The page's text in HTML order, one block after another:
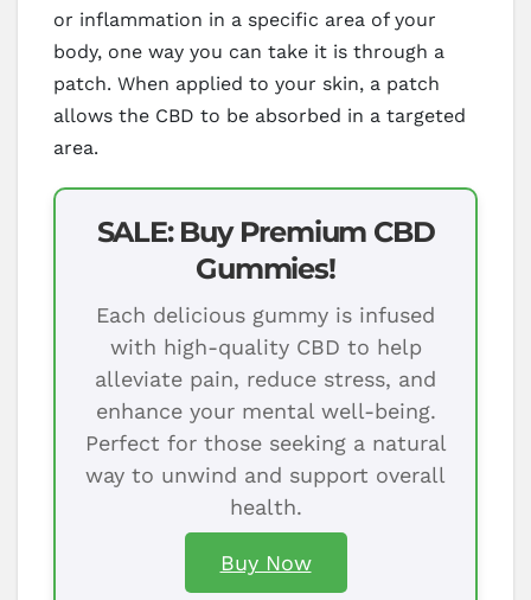
or inflammation in a specific area of your
body, one way you can take it is through a
patch. When applied to your skin, a patch
allows the CBD to be absorbed in a targeted
area.
SALE: Buy Premium CBD
Gummies!
Each delicious gummy is infused
with high-quality CBD to help
alleviate pain, reduce stress, and
enhance your mental well-being.
Perfect for those seeking a natural
way to unwind and support overall
health.
Buy Now